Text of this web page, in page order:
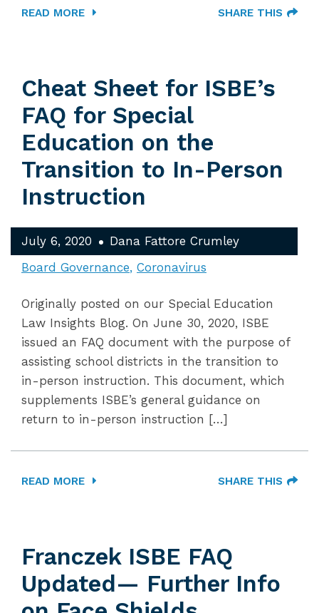
READ MORE SHARE THIS
Cheat Sheet for ISBE’s
FAQ for Special
Education on the
Transition to In-Person
Instruction
July 6, 2020
Dana Fattore Crumley
Board Governance Coronavirus
Originally posted on our Special Education
Law Insights Blog. On June 30, 2020, ISBE
issued an FAQ document with the purpose of
assisting school districts in the transition to
in-person instruction. This document, which
supplements ISBE’s general guidance on
return to in-person instruction […]
READ MORE SHARE THIS
Franczek ISBE FAQ
Updated— Further Info